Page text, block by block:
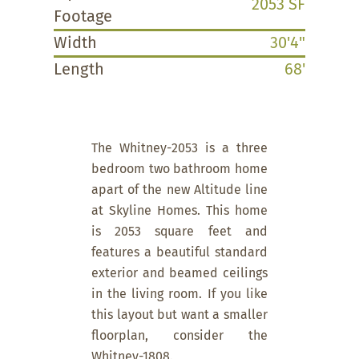
Footage
2053 SF
Width
30'4"
Length
68'
The Whitney-2053 is a three
bedroom two bathroom home
apart of the new Altitude line
at Skyline Homes. This home
is 2053 square feet and
features a beautiful standard
exterior and beamed ceilings
in the living room. If you like
this layout but want a smaller
floorplan, consider the